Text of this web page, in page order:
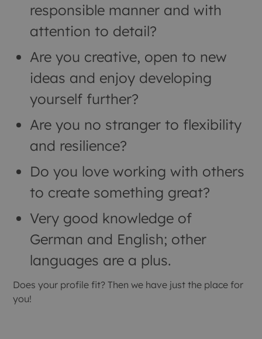
responsible manner and with
attention to detail?
Are you creative, open to new
ideas and enjoy developing
yourself further?
Are you no stranger to flexibility
and resilience?
Do you love working with others
to create something great?
Very good knowledge of
German and English; other
languages are a plus.
Does your profile fit? Then we have just the place for
you!